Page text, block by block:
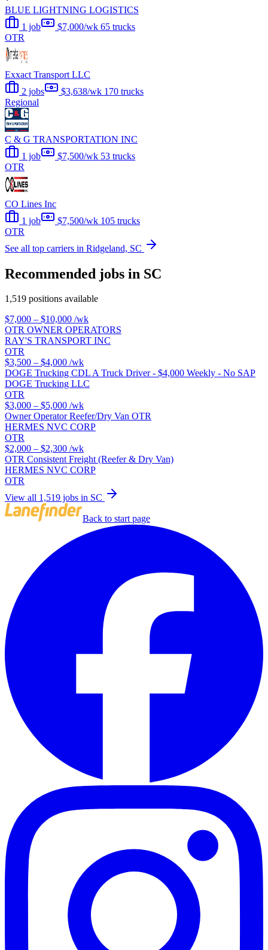
BLUE LIGHTNING LOGISTICS
1 job
$7,000/wk 65 trucks
OTR
Exxact Transport LLC
2 jobs
$3,638/wk 170 trucks
Regional
C & G TRANSPORTATION INC
1 job
$7,500/wk 53 trucks
OTR
CO Lines Inc
1 job
$7,500/wk 105 trucks
OTR
See all top carriers in Ridgeland, SC
Recommended jobs in SC
1,519 positions available
$7,000 – $10,000 /wk
OTR OWNER OPERATORS
RAY'S TRANSPORT INC
OTR
$3,500 – $4,000 /wk
DOGE Trucking CDL A Truck Driver - $4,000 Weekly - No SAP
DOGE Trucking LLC
OTR
$3,000 – $5,000 /wk
Owner Operator Reefer/Dry Van OTR
HERMES NVC CORP
OTR
$2,000 – $2,300 /wk
OTR Consistent Freight (Reefer & Dry Van)
HERMES NVC CORP
OTR
View all 1,519 jobs in SC
Back to start page